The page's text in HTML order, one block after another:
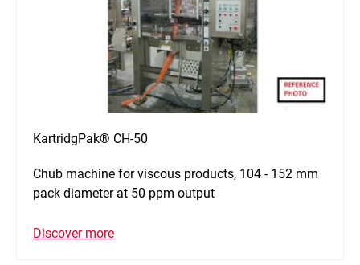
KartridgPak® CH-50
Chub machine for viscous products, 104 - 152 mm
pack diameter at 50 ppm output
Discover more